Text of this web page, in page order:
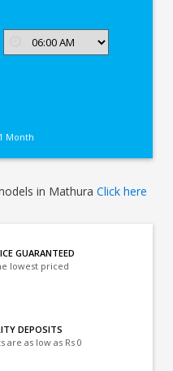
1 Month
in Mathura Click here
GUARANTEED
lowest priced
DEPOSITS
are as low as Rs 0